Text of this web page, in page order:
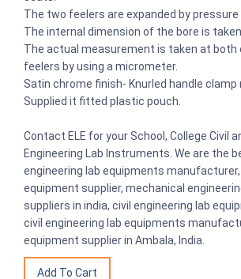
The two feelers are expanded by pressure
The internal dimension of the bore is taken.
The actual measurement is taken at both
feelers by using a micrometer.
Satin chrome finish- Knurled handle clamp
Supplied it fitted plastic pouch.
Contact ELE for your School, College Civil
Engineering Lab Instruments. We are the
engineering lab equipments
equipment supplier, mechanical
suppliers in india, civil engineering lab
civil engineering lab equipments
equipment supplier in Ambala, India.